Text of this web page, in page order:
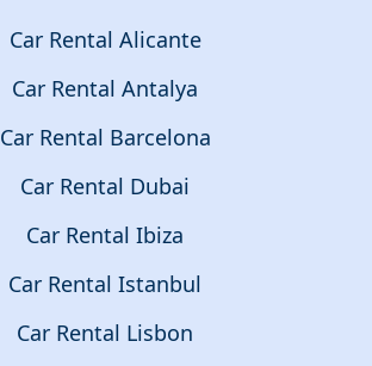
Car Rental Alicante
Car Rental Antalya
Car Rental Barcelona
Car Rental Dubai
Car Rental Ibiza
Car Rental Istanbul
Car Rental Lisbon